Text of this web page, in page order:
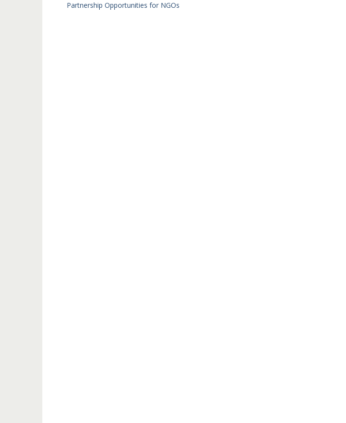
Partnership Opportunities for NGOs